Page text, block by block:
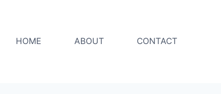
HOME
ABOUT CONTACT